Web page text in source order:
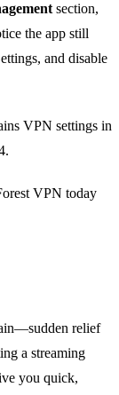
section,
the app still
and disable
VPN settings in
VPN today
relief
a streaming
you quick,